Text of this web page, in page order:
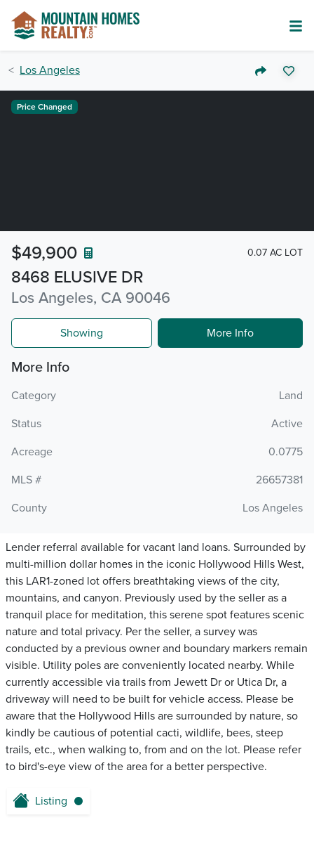
Los Angeles
8468 ELUSIVE DR
Los Angeles, CA 90046
$49,900 0.07 AC LOT
Price Changed
Showing More Info
More Info
Category
Land
Status
Active
Acreage
0.0775
MLS #
26657381
County
Los Angeles
Lender referral available for vacant land loans. Surrounded by
multi-million dollar homes in the iconic Hollywood Hills West,
this LAR1-zoned lot offers breathtaking views of the city,
mountains, and canyon. Previously used by the seller as a
tranquil place for meditation, this serene spot features scenic
nature and total privacy. Per the seller, a survey was
conducted by a previous owner and boundary markers remain
visible. Utility poles are conveniently located nearby. While
currently accessible via trails from Jewett Dr or Utica Dr, a
driveway will need to be built for vehicle access. Please be
aware that the Hollywood Hills are surrounded by nature, so
kindly be cautious of potential cacti, wildlife, bees, steep
trails, etc., when walking to, from and on the lot. Please refer
to bird's-eye view of the area for a better perspective.
Listing